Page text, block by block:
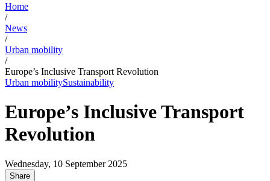
Home
/
News
/
Urban mobility
/
Europe’s Inclusive Transport Revolution
Urban mobilitySustainability
Europe’s Inclusive Transport
Revolution
Wednesday, 10 September 2025
Share